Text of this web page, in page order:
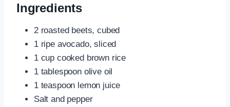
Ingredients
2 roasted beets, cubed
1 ripe avocado, sliced
1 cup cooked brown rice
1 tablespoon olive oil
1 teaspoon lemon juice
Salt and pepper